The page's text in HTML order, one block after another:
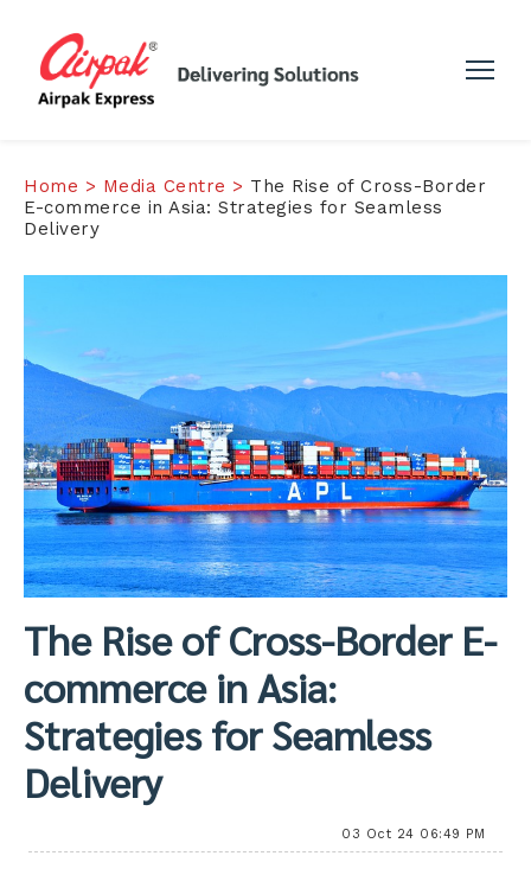
Home > Media Centre > The Rise of Cross-Border
E-commerce in Asia: Strategies for Seamless
Delivery
The Rise of Cross-Border E-
commerce in Asia:
Strategies for Seamless
Delivery
03 Oct 24 06:49 PM